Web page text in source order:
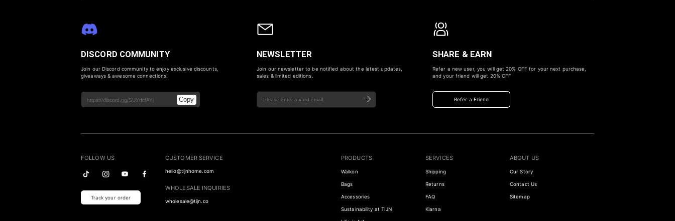
DISCORD COMMUNITY
Join our Discord community to enjoy exclusive discounts,
giveaways & awesome connections!
Copy
NEWSLETTER
Join our newsletter to be notified about the latest updates,
sales & limited editions.
SHARE & EARN
Refer a new user, you will get 20% OFF for your next purchase,
and your friend will get 20% OFF
Refer a Friend
FOLLOW US
Track your order
CUSTOMER SERVICE
hello@tijnhome.com
WHOLESALE INQUIRIES
wholesale@tijn.co
PRODUCTS
Walkon
Bags
Accessories
Sustainability at TIJN
SERVICES
Shipping
Returns
FAQ
Klarna
ABOUT US
Our Story
Contact Us
Sitemap